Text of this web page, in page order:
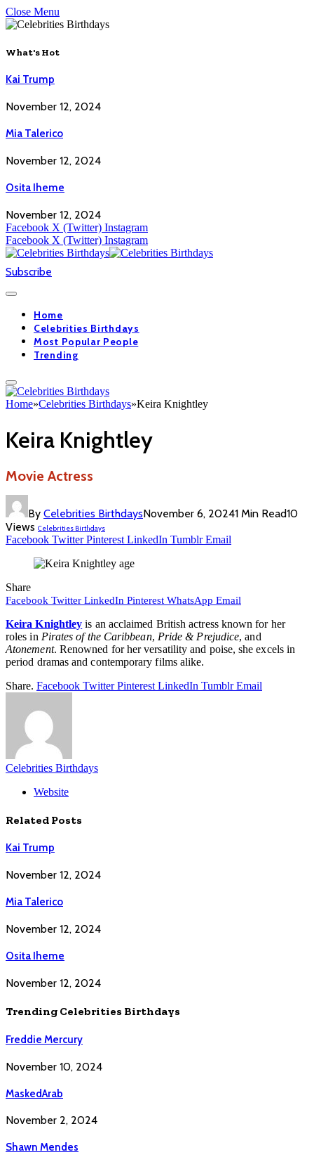
Close Menu
What's Hot
Kai Trump
November 12, 2024
Mia Talerico
November 12, 2024
Osita Iheme
November 12, 2024
Facebook X (Twitter) Instagram
Facebook X (Twitter) Instagram
Subscribe
Home
Celebrities Birthdays
Most Popular People
Trending
Home»Celebrities Birthdays»Keira Knightley
Keira Knightley
Movie Actress
By Celebrities BirthdaysNovember 6, 20241 Min Read10
Views Celebrities Birthdays
Facebook Twitter Pinterest LinkedIn Tumblr Email
Share
Facebook Twitter LinkedIn Pinterest WhatsApp Email
Keira Knightley is an acclaimed British actress known for her
roles in Pirates of the Caribbean, Pride & Prejudice, and
Atonement. Renowned for her versatility and poise, she excels in
period dramas and contemporary films alike.
Share. Facebook Twitter Pinterest LinkedIn Tumblr Email
Celebrities Birthdays
Website
Related Posts
Kai Trump
November 12, 2024
Mia Talerico
November 12, 2024
Osita Iheme
November 12, 2024
Trending Celebrities Birthdays
Freddie Mercury
November 10, 2024
MaskedArab
November 2, 2024
Shawn Mendes